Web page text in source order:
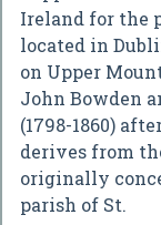
Ireland for the
located in
on Upper
John Bowden
(1798-1860)
derives from
originally
parish of St.